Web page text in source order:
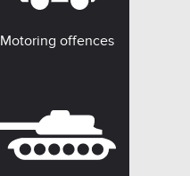
Motoring offences